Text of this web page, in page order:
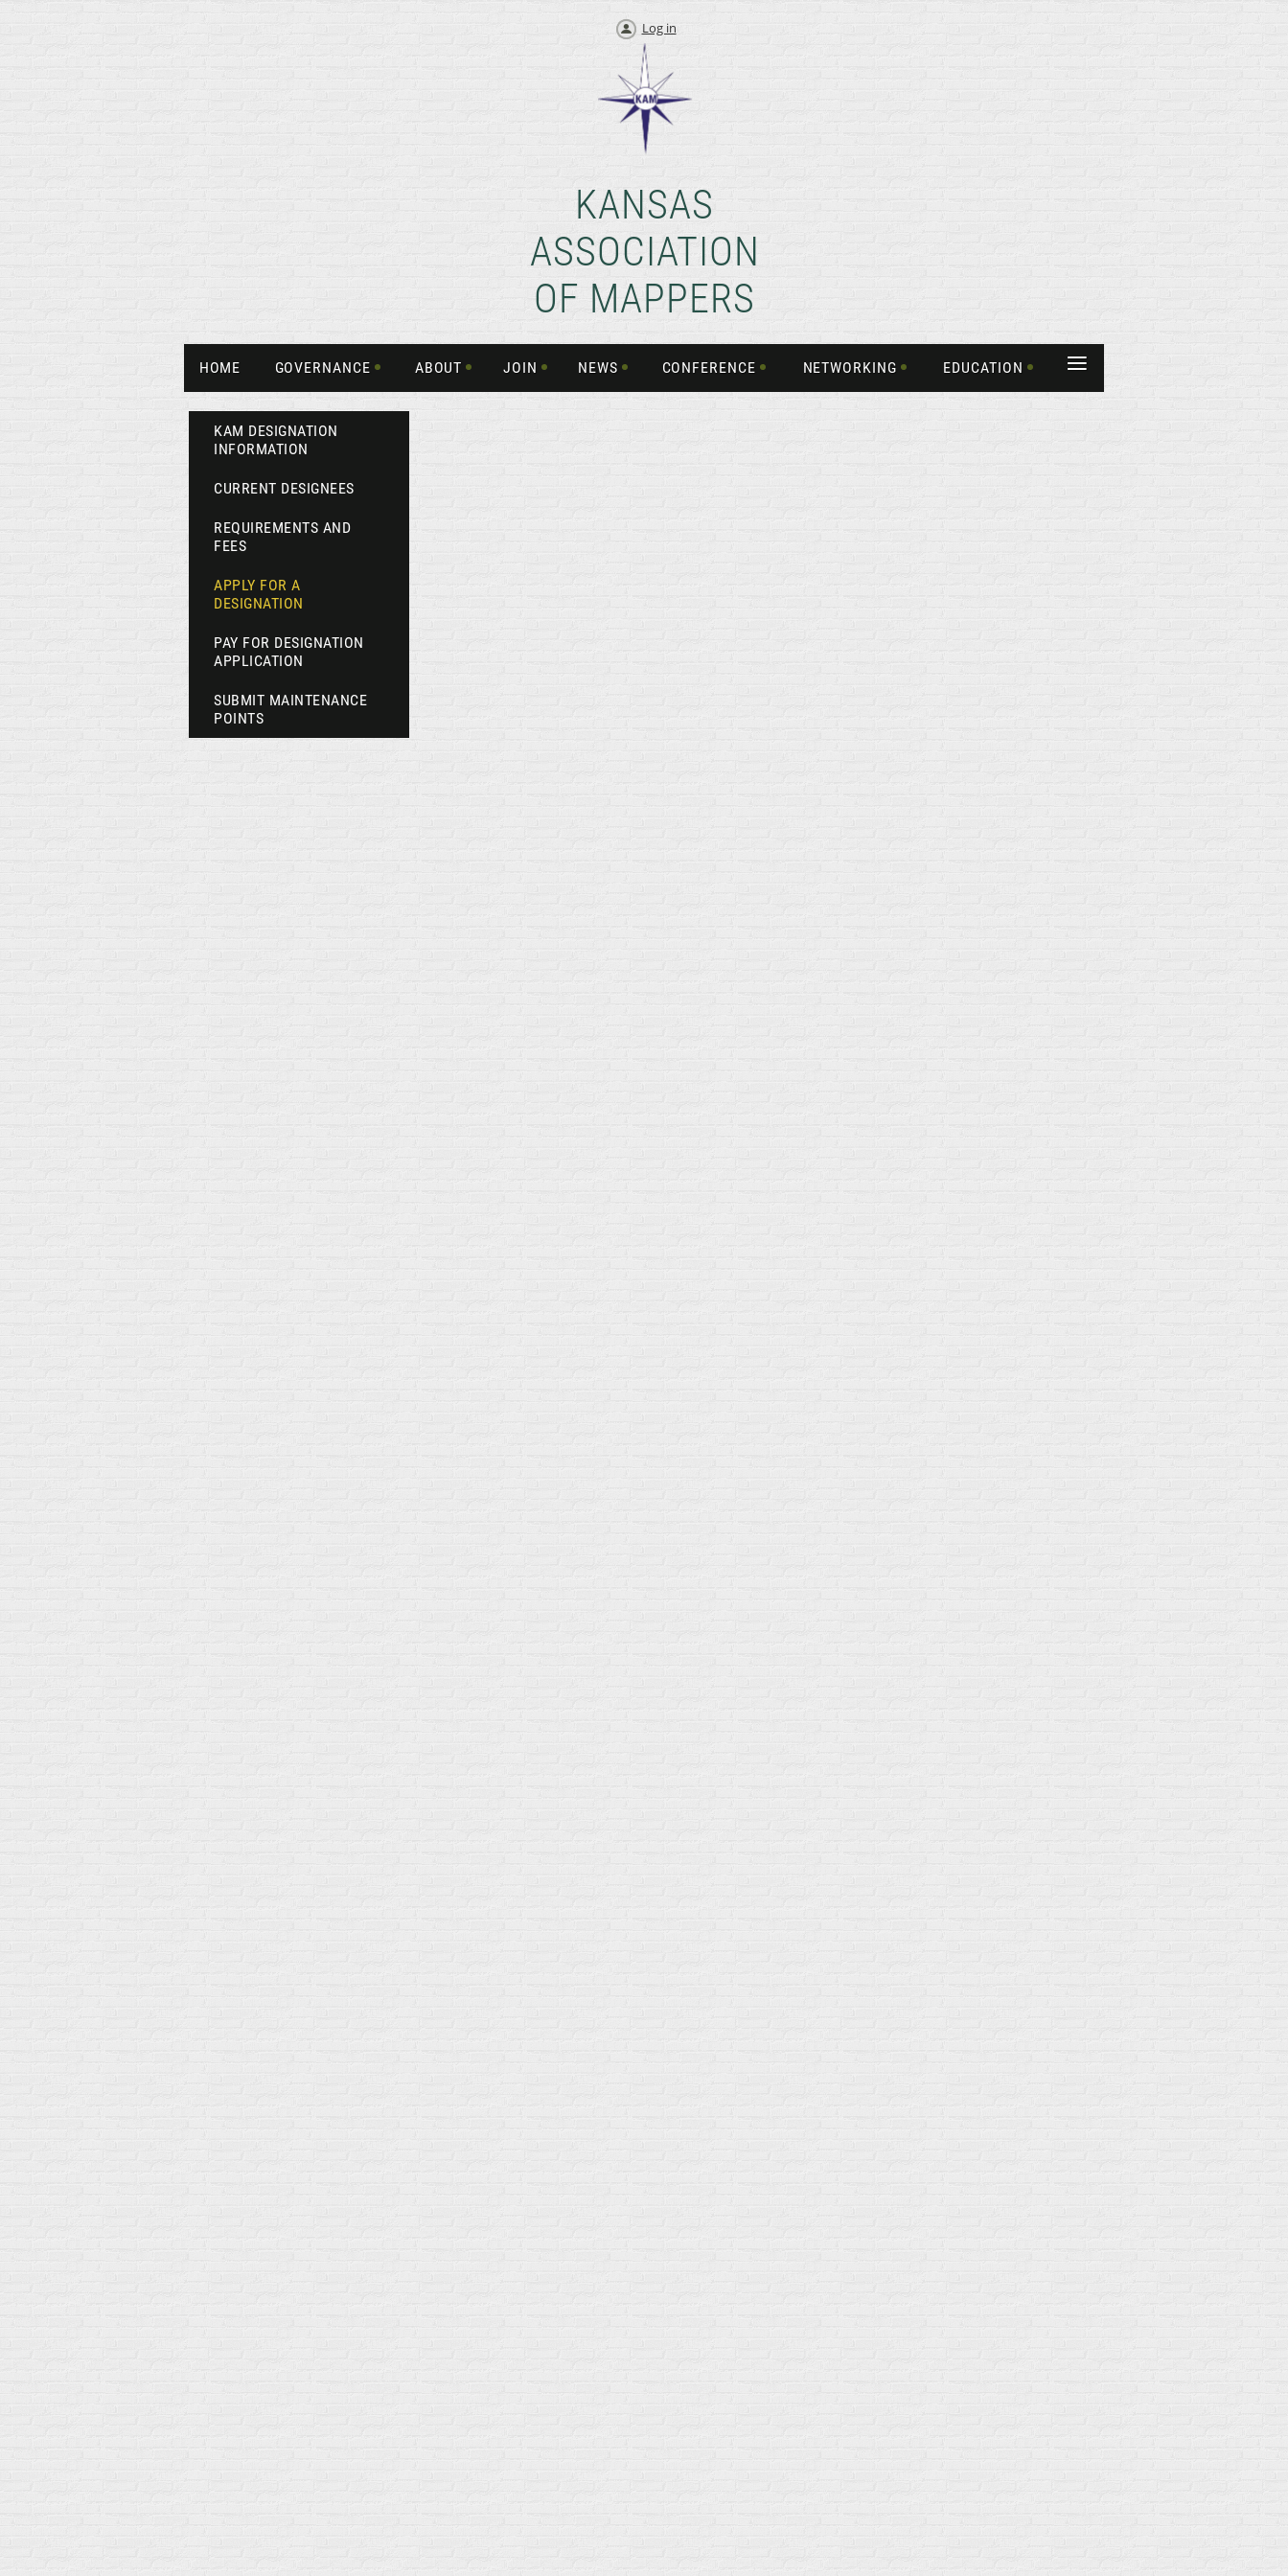
Log in
KANSAS
ASSOCIATION
OF MAPPERS
HOME GOVERNANCE ABOUT JOIN NEWS CONFERENCE NETWORKING EDUCATION ≡
KAM DESIGNATION
INFORMATION
CURRENT DESIGNEES
REQUIREMENTS AND
FEES
APPLY FOR A
DESIGNATION
PAY FOR DESIGNATION
APPLICATION
SUBMIT MAINTENANCE
POINTS